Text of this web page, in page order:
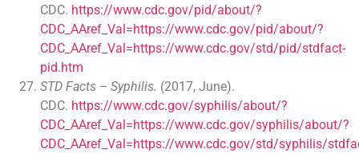
CDC. https://www.cdc.gov/pid/about/?
CDC_AAref_Val=https://www.cdc.gov/pid/about/?
CDC_AAref_Val=https://www.cdc.gov/std/pid/stdfact-
pid.htm
STD Facts – Syphilis. (2017, June).
CDC. https://www.cdc.gov/syphilis/about/?
CDC_AAref_Val=https://www.cdc.gov/syphilis/about/?
CDC_AAref_Val=https://www.cdc.gov/std/syphilis/